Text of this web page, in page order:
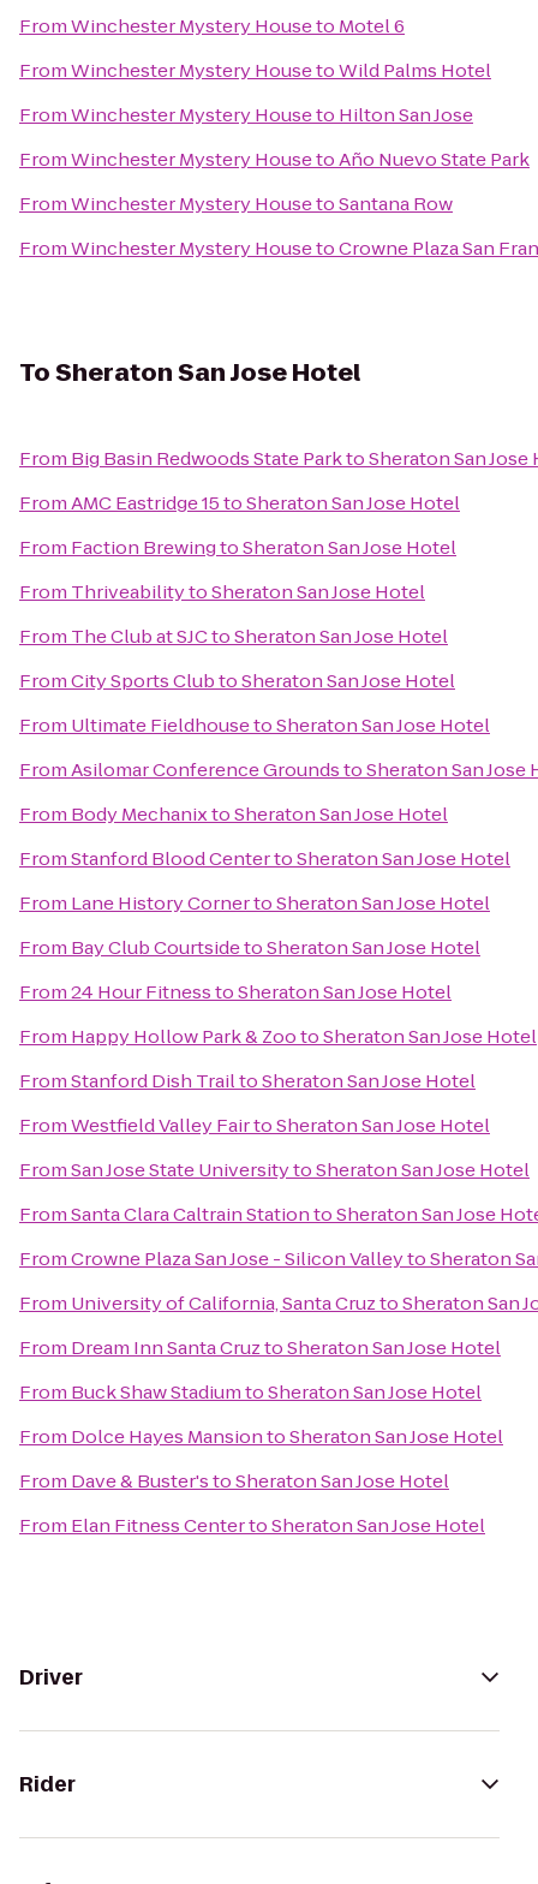
FromWinchester Mystery Houseto Motel 6
FromWinchester Mystery HousetoWild Palms Hotel
FromWinchester Mystery Houseto Hilton San Jose
FromWinchester Mystery HousetoAño Nuevo State Park
FromWinchester Mystery HousetoSantana Row
FromWinchester Mystery HousetoCrowne Plaza San
ToSheraton San Jose Hotel
From Big Basin Redwoods State ParktoSheraton San Jose
FromAMC Eastridge 15toSheraton San Jose Hotel
From Faction BrewingtoSheraton San Jose Hotel
From ThriveabilitytoSheraton San Jose Hotel
From The Club at SJCtoSheraton San Jose Hotel
FromCity Sports ClubtoSheraton San Jose Hotel
From Ultimate FieldhousetoSheraton San Jose Hotel
FromAsilomar Conference GroundstoSheraton San Jose
From Body MechanixtoSheraton San Jose Hotel
FromStanford Blood CentertoSheraton San Jose Hotel
From Lane History CornertoSheraton San Jose Hotel
From Bay Club CourtsidetoSheraton San Jose Hotel
From24 Hour FitnesstoSheraton San Jose Hotel
From Happy Hollow Park & ZootoSheraton San Jose Hotel
FromStanford Dish TrailtoSheraton San Jose Hotel
FromWestfield Valley FairtoSheraton San Jose Hotel
FromSan Jose State UniversitytoSheraton San Jose Hotel
FromSanta Clara Caltrain StationtoSheraton San Jose
FromCrowne Plaza San Jose - Silicon ValleytoSheraton
From University of California, Santa CruztoSheraton San
From Dream Inn Santa CruztoSheraton San Jose Hotel
From Buck Shaw StadiumtoSheraton San Jose Hotel
From Dolce Hayes MansiontoSheraton San Jose Hotel
From Dave & Buster'stoSheraton San Jose Hotel
From Elan Fitness CentertoSheraton San Jose Hotel
Driver
Rider